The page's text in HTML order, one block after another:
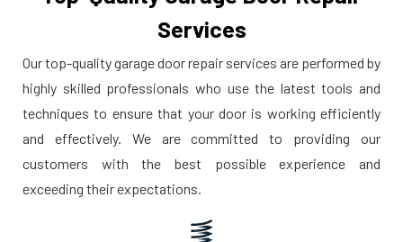
Services
Our top-quality garage door repair services are performed by
highly skilled professionals who use the latest tools and
techniques to ensure that your door is working efficiently
and effectively. We are committed to providing our
customers with the best possible experience and
exceeding their expectations.